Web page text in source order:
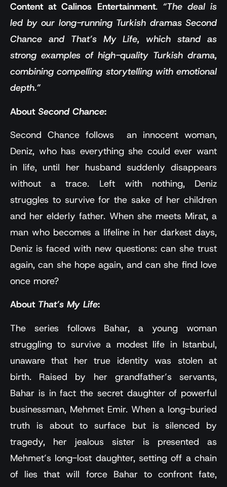
Content at Calinos Entertainment.“The deal is
led by our long-running Turkish dramas Second
Chance and That’s My Life, which stand as
strong examples of high-quality Turkish drama,
combining compelling storytelling with emotional
depth.”
About Second Chance:
Second Chance follows an innocent woman,
Deniz, who has everything she could ever want
in life, until her husband suddenly disappears
without a trace. Left with nothing, Deniz
struggles to survive for the sake of her children
and her elderly father. When she meets Mirat, a
man who becomes a lifeline in her darkest days,
Deniz is faced with new questions: can she trust
again, can she hope again, and can she find love
once more?
About That’s My Life:
The series follows Bahar, a young woman
struggling to survive a modest life in Istanbul,
unaware that her true identity was stolen at
birth. Raised by her grandfather’s servants,
Bahar is in fact the secret daughter of powerful
businessman, Mehmet Emir. When a long-buried
truth is about to surface but is silenced by
tragedy, her jealous sister is presented as
Mehmet’s long-lost daughter, setting off a chain
of lies that will force Bahar to confront fate,